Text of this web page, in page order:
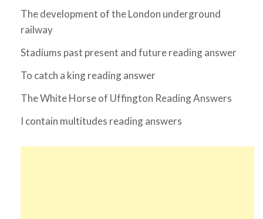
The development of the London underground
railway
Stadiums past present and future reading answer
To catch a king reading answer
The White Horse of Uffington Reading Answers
I contain multitudes reading answers